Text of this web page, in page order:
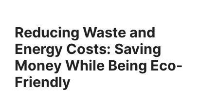
Reducing Waste and
Energy Costs: Saving
Money While Being Eco-
Friendly